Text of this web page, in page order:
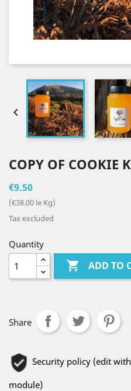

COPY OF COOKIE
€9.50
(€38.00 le Kg)
Tax excluded
Quantity
 ADD TO
Share
Security policy (edit
module)